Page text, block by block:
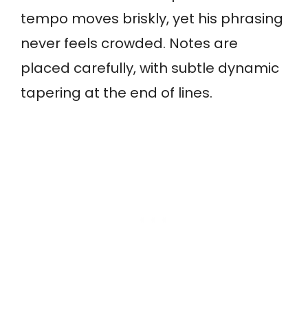
tempo moves briskly, yet his phrasing
never feels crowded. Notes are
placed carefully, with subtle dynamic
tapering at the end of lines.